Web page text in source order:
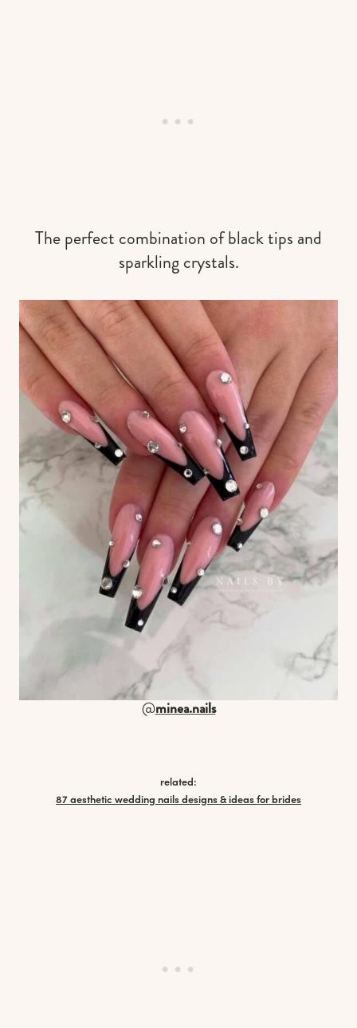
The perfect combination of black tips and
sparkling crystals.
@minea.nails
related:
87 aesthetic wedding nails designs & ideas for brides